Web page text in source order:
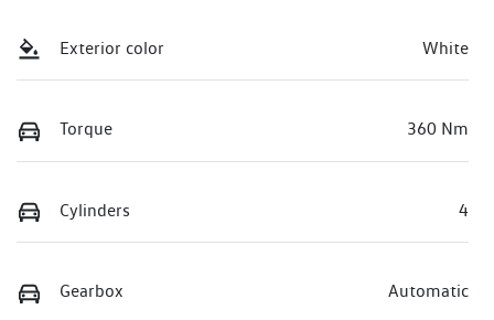
Exterior color White
Torque 360 Nm
Cylinders 4
Gearbox Automatic